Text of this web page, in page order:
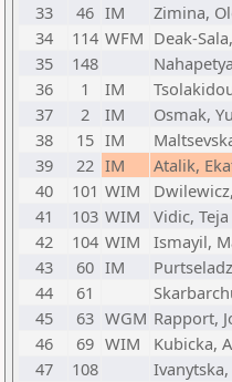
33
46 IM Zimina,
34
114 WFM Deak-
35
148
36
1 IM
37
2 IM Osmak,
38
15 IM
39
22 IM Atalik,
40
101 WIM
41
103 WIM Vidic, Teja
42
104 WIM Ismayil,
43
60 IM
44
61
45
63 WGM Rapport,
46
69 WIM Kubicka,
47
108